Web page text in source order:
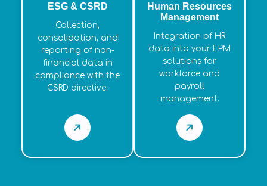
ESG & CSRD
Collection,
consolidation, and
reporting of non-
financial data in
compliance with the
CSRD directive.
Human Resources
Management
Integration of HR
data into your EPM
solutions for
workforce and
payroll
management.